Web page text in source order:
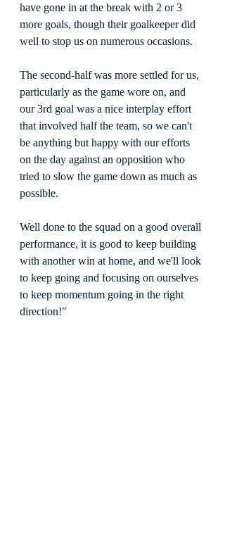
have gone in at the break with 2 or 3
more goals, though their goalkeeper did
well to stop us on numerous occasions.
The second-half was more settled for us,
particularly as the game wore on, and
our 3rd goal was a nice interplay effort
that involved half the team, so we can't
be anything but happy with our efforts
on the day against an opposition who
tried to slow the game down as much as
possible.
Well done to the squad on a good overall
performance, it is good to keep building
with another win at home, and we'll look
to keep going and focusing on ourselves
to keep momentum going in the right
direction!"